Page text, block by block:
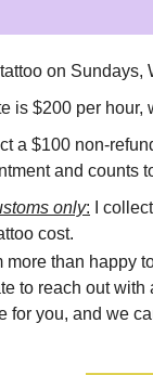
tattoo on
is $200 per hour,
a $100 non-
and counts
only: I
cost.
more than happy
to reach out
for you, and we